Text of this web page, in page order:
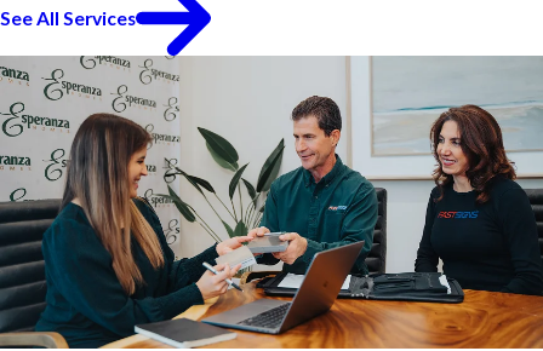
See All Services